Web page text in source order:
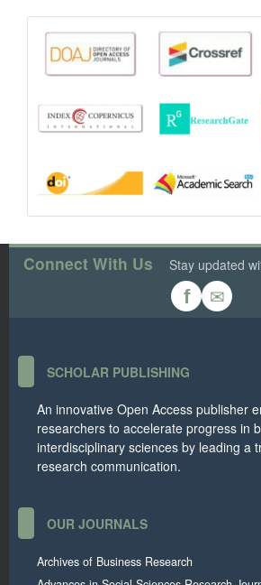
Connect With Us Stay updated
f ✉
SCHOLAR PUBLISHING
An innovative Open Access publisher
researchers to accelerate progress in
interdisciplinary sciences by leading a
research communication.
OUR JOURNALS
Archives of Business Research